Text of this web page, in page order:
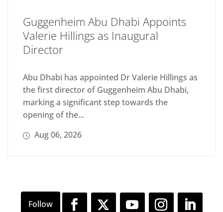
Guggenheim Abu Dhabi Appoints
Valerie Hillings as Inaugural
Director
Abu Dhabi has appointed Dr Valerie Hillings as
the first director of Guggenheim Abu Dhabi,
marking a significant step towards the
opening of the...
Aug 06, 2026